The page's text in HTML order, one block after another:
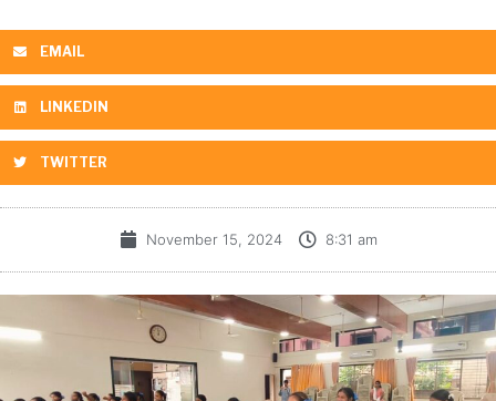
EMAIL
LINKEDIN
TWITTER
November 15, 2024 8:31 am